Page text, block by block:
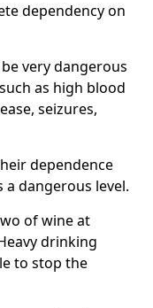
dependency on
very dangerous
as high blood
seizures,
dependence
dangerous level.
of wine at
drinking
to stop the